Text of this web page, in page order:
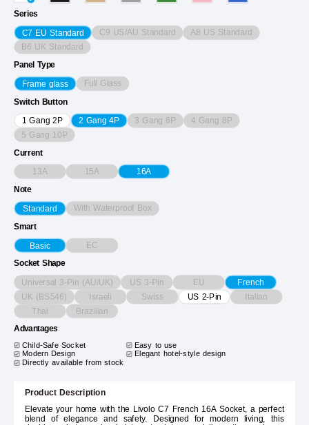
Series
C7 EU Standard C9 US/AU Standard A8 US Standard
B6 UK Standard
Panel Type
Frame glass Full Glass
Switch Button
1 Gang 2P 2 Gang 4P 3 Gang 6P 4 Gang 8P
5 Gang 10P
Current
13A 15A 16A
Note
Standard With Waterproof Box
Smart
Basic EC
Socket Shape
Universal 3-Pin (AU/UK) US 3-Pin EU
French
UK (BS546)
Israeli Swiss US 2-Pin Italian
Thai Brazilian
Advantages
Child-Safe Socket
Easy to use
Modern Design
Elegant hotel-style design
Directly available from stock
Product Description
Elevate your home with the Livolo C7 French 16A Socket, a perfect
blend of elegance and safety. Designed for modern living, this